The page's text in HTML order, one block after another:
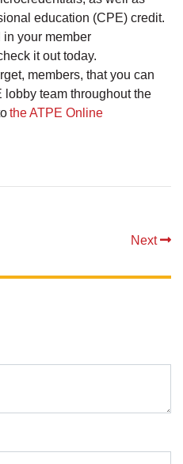
education (CPE) credit.
your member
it out today.
members, that you can
lobby team throughout the
the ATPE Online
Next